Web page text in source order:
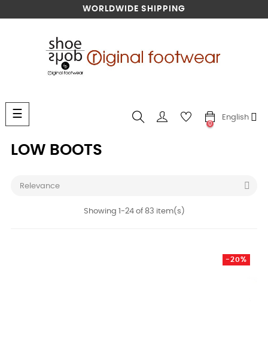
WORLDWIDE SHIPPING
Toggle
navigation
☰
0
English
LOW BOOTS
Relevance 
Showing 1-24 of 83 item(s)
-20%